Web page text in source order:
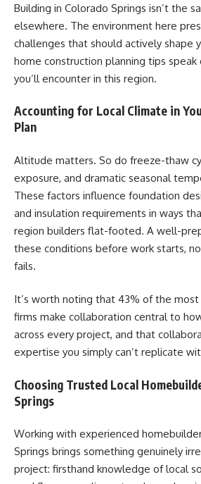
Building in Colorado Springs isn’t the
elsewhere. The environment here
challenges that should actively shape
home construction planning tips
you’ll encounter in this region.
Accounting for Local Climate in
Plan
Altitude matters. So do freeze-thaw
exposure, and dramatic seasonal
These factors influence foundation
and insulation requirements in ways
region builders flat-footed. A well-
these conditions before work starts,
fails.
It’s worth noting that 43% of the
firms make collaboration central to
across every project, and that
expertise you simply can’t replicate
Choosing Trusted Local
Springs
Working with experienced
Springs brings something genuinely
project: firsthand knowledge of local